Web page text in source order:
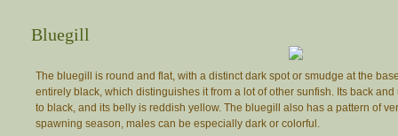
Bluegill
The bluegill is round and flat, with a distinct dark spot or smudge at the
entirely black, which distinguishes it from a lot of other sunfish. Its back
to black, and its belly is reddish yellow. The bluegill also has a pattern of
spawning season, males can be especially dark or colorful.